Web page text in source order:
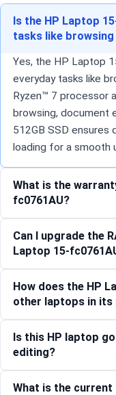
Is the HP Laptop
tasks like
Yes, the HP Laptop
everyday tasks like
Ryzen™ 7 processor
browsing, document
512GB SSD
loading for a smooth
What is the
fc0761AU?
Can I upgrade the
Laptop 15-
How does the HP
other laptops in its
Is this HP laptop
editing?
What is the current